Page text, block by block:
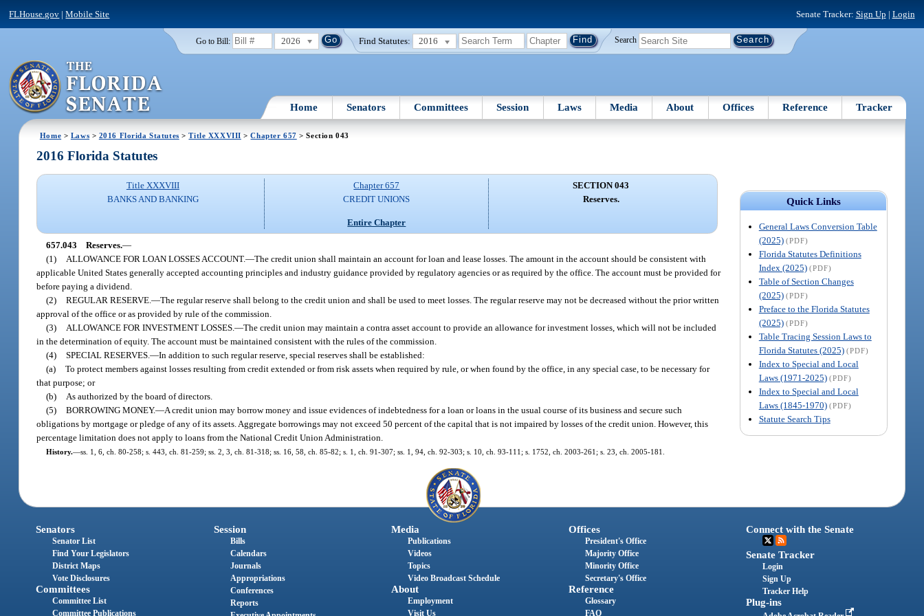
FLHouse.gov |Mobile Site Senate Tracker: Sign Up | Login
Go to Bill: 2026 Find Statutes: 2016 Search
Home Senators Committees Session Laws Media About Offices Reference Tracker
Home > Laws > 2016 Florida Statutes >Title XXXVIII >Chapter 657 > Section 043
Quick Links
General Laws Conversion Table
(2025) (PDF)
Florida Statutes Definitions
Index (2025) (PDF)
Table of Section Changes
(2025) (PDF)
Preface to the Florida Statutes
(2025) (PDF)
Table Tracing Session Laws to
Florida Statutes (2025) (PDF)
Index to Special and Local
Laws (1971-2025) (PDF)
Index to Special and Local
Laws (1845-1970) (PDF)
Statute Search Tips
2016 Florida Statutes
Title XXXVIII
BANKS AND BANKING
Chapter 657
CREDIT UNIONS
Entire Chapter
SECTION 043
Reserves.
657.043 Reserves.—
(1)
ALLOWANCE FOR LOAN LOSSES ACCOUNT.—The credit union shall maintain an account for loan and lease losses. The amount in the account should be consistent with
applicable United States generally accepted accounting principles and industry guidance provided by regulatory agencies or as required by the office. The account must be provided for
before paying a dividend.
(2) REGULAR RESERVE.—The regular reserve shall belong to the credit union and shall be used to meet losses. The regular reserve may not be decreased without the prior written
approval of the office or as provided by rule of the commission.
(3)
ALLOWANCE FOR INVESTMENT LOSSES.—The credit union may maintain a contra asset account to provide an allowance for investment losses, which will not be included
in the determination of equity. The account must be maintained consistent with the rules of the commission.
(4) SPECIAL RESERVES.—In addition to such regular reserve, special reserves shall be established:
(a) To protect members against losses resulting from credit extended or from risk assets when required by rule, or when found by the office, in any special case, to be necessary for
that purpose; or
(b)
As authorized by the board of directors.
(5) BORROWING MONEY.—A credit union may borrow money and issue evidences of indebtedness for a loan or loans in the usual course of its business and secure such
obligations by mortgage or pledge of any of its assets. Aggregate borrowings may not exceed 50 percent of the capital that is not impaired by losses of the credit union. However, this
percentage limitation does not apply to loans from the National Credit Union Administration.
History.—ss. 1, 6, ch. 80-258; s. 443, ch. 81-259; ss. 2, 3, ch. 81-318; ss. 16, 58, ch. 85-82; s. 1, ch. 91-307; ss. 1, 94, ch. 92-303; s. 10, ch. 93-111; s. 1752, ch. 2003-261; s. 23, ch. 2005-181.
Senators
Senator List
Find Your Legislators
District Maps
Vote Disclosures
Committees
Committee List
Committee Publications
Session
Bills
Calendars
Journals
Appropriations
Conferences
Reports
Media
Publications
Videos
Topics
Video Broadcast Schedule
About
Employment
Visit Us
Offices
President's Office
Majority Office
Minority Office
Secretary's Office
Reference
Glossary
FAQ
Connect with the Senate
Senate Tracker
Login
Sign Up
Tracker Help
Plug-ins